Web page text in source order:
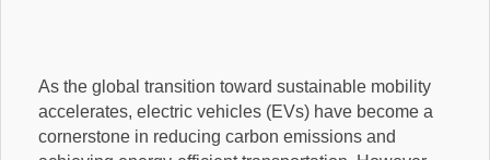
As the global transition toward sustainable mobility
accelerates, electric vehicles (EVs) have become a
cornerstone in reducing carbon emissions and